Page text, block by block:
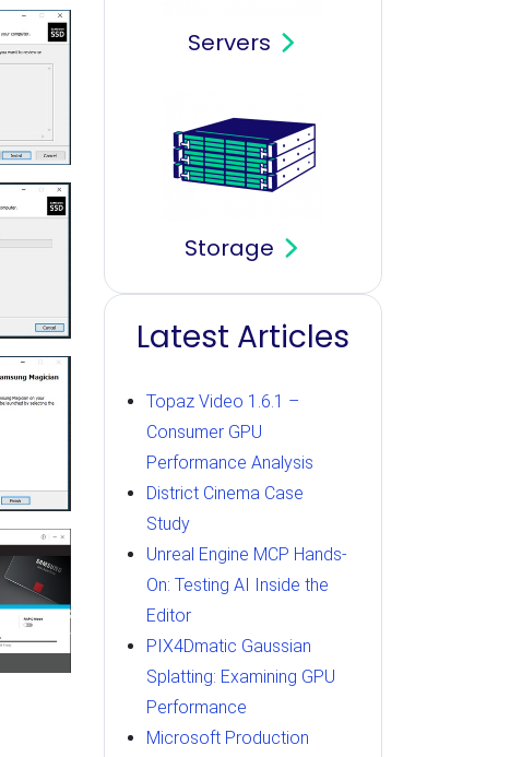
Servers
Storage
Latest Articles
Topaz Video 1.6.1 –
Consumer GPU
Performance Analysis
District Cinema Case
Study
Unreal Engine MCP Hands-
On: Testing AI Inside the
Editor
PIX4Dmatic Gaussian
Splatting: Examining GPU
Performance
Microsoft Production